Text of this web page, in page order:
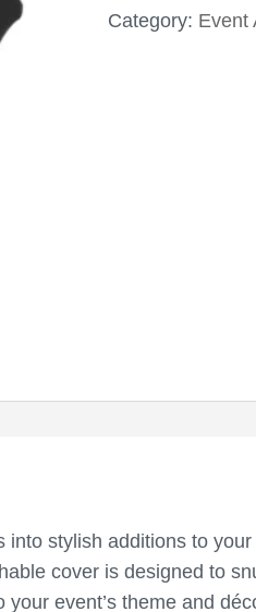
Category: Event
stylish additions to
cover is designed to
event’s theme and